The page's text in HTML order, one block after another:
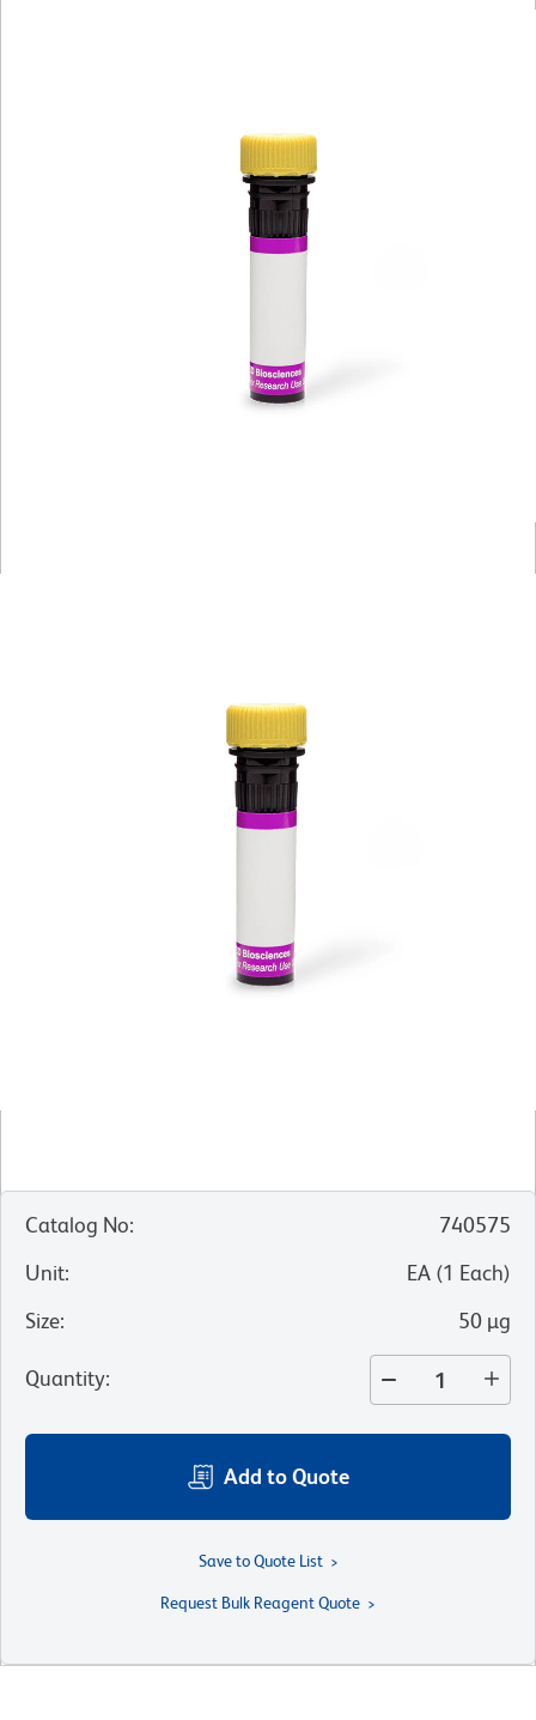
Catalog No:
740575
Unit: EA (1 Each)
Size: 50 µg
Quantity:
Add to Quote
Save to Quote List
Request Bulk Reagent Quote